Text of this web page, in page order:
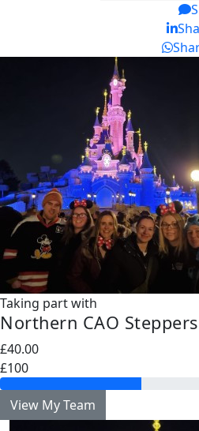
Taking part with
Northern CAO Steppers
£40.00
£100
View My Team